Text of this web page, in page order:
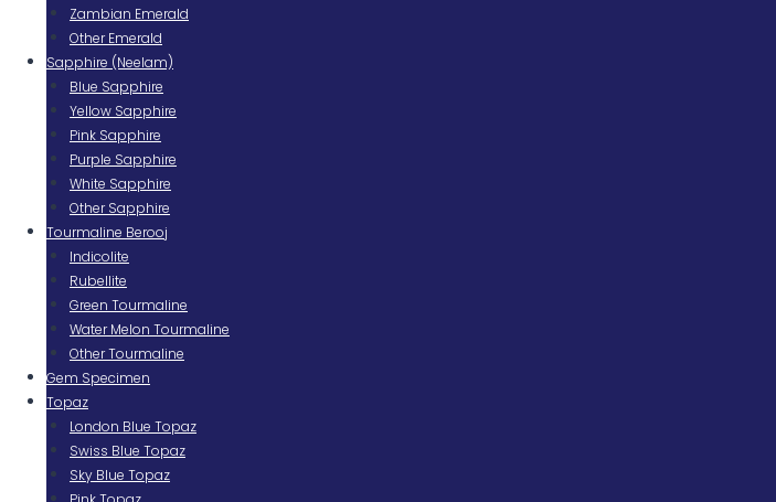
Zambian Emerald
Other Emerald
Sapphire (Neelam)
Blue Sapphire
Yellow Sapphire
Pink Sapphire
Purple Sapphire
White Sapphire
Other Sapphire
Tourmaline Berooj
Indicolite
Rubellite
Green Tourmaline
Water Melon Tourmaline
Other Tourmaline
Gem Specimen
Topaz
London Blue Topaz
Swiss Blue Topaz
Sky Blue Topaz